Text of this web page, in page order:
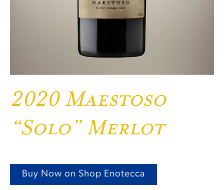
2020 Maestoso
“Solo” Merlot
Buy Now on Shop Enotecca